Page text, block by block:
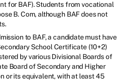
for BAF). Students from vocational
B. Com, although BAF does not
to BAF, a candidate must have
School Certificate (10+2)
by various Divisional Boards of
Board of Secondary and Higher
or its equivalent, with at least 45